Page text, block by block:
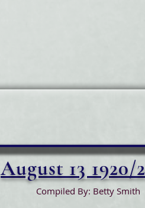
August 13 1920/
Compiled By: Betty Smith